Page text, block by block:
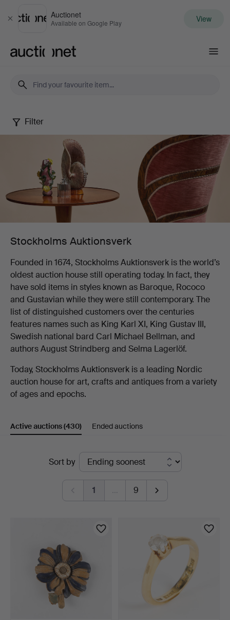
Close
Auctionet
Available on Google Play View
Stockholms
Auktionsverk
Filter
Stockholms Auktionsverk
Founded in 1674, Stockholms Auktionsverk is the world’s
oldest auction house still operating today. In fact, they
have sold items in styles known as Baroque, Rococo
and Gustavian while they were still contemporary. The
list of distinguished customers over the centuries
features names such as King Karl XI, King Gustav III,
Swedish national bard Carl Michael Bellman, and
authors August Strindberg and Selma Lagerlöf.
Today, Stockholms Auktionsverk is a leading Nordic
auction house for art, crafts and antiques from a variety
of ages and epochs.
Active auctions(430) Ended auctions
Sort by
1 … 9